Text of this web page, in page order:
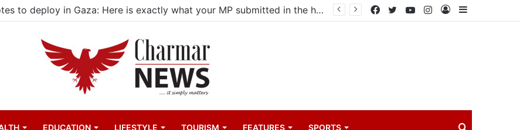
actors find space in Uganda’s expanding television drama industry Sidebar
Log
Instagram
YouTube
Twitter
Facebook
EDUCATION LIFESTYLE TOURISM FEATURES SPORTS